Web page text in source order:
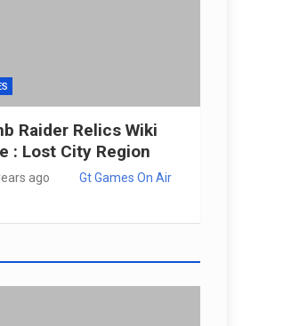
Raider Relics Wiki
: Lost City Region
ago Gt Games On Air